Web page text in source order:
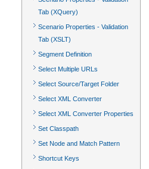
Tab (XQuery)
Scenario Properties - Validation
Tab (XSLT)
Segment Definition
Select Multiple URLs
Select Source/Target Folder
Select XML Converter
Select XML Converter Properties
Set Classpath
Set Node and Match Pattern
Shortcut Keys